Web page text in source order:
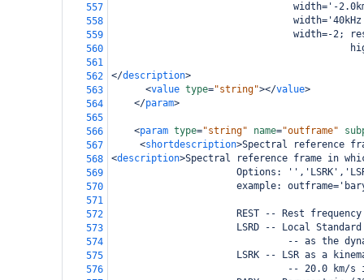
557
width='-
558
559
width=-2;
560
561
562
</description>
563
<value type="string"></value>
564
</param>
565
566
<param type="string" name="outframe"
567
<shortdescription>Spectral reference
568
<description>Spectral reference frame in
569
Options:
570
example:
571
572
                      REST -- Rest frequency
573
LSRD -- Local
574
-- as the
575
LSRK -- LSR as a
576
-- 20.0 km/s